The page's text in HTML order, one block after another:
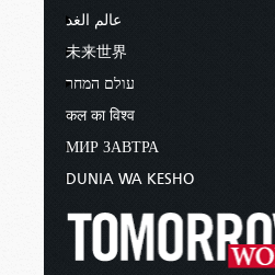
عالم الغد
未来世界
עולם המחר
कल का विश्व
МИР ЗАВТРА
DUNIA WA KESHO